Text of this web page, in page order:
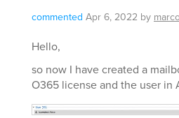
commented Apr 6, 2022 by
Hello,
so now I have created a
O365 license and the user in